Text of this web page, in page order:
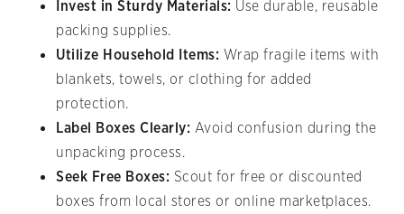
Invest in Sturdy Materials: Use durable, reusable
packing supplies.
Utilize Household Items: Wrap fragile items with
blankets, towels, or clothing for added
protection.
Label Boxes Clearly: Avoid confusion during the
unpacking process.
Seek Free Boxes: Scout for free or discounted
boxes from local stores or online marketplaces.